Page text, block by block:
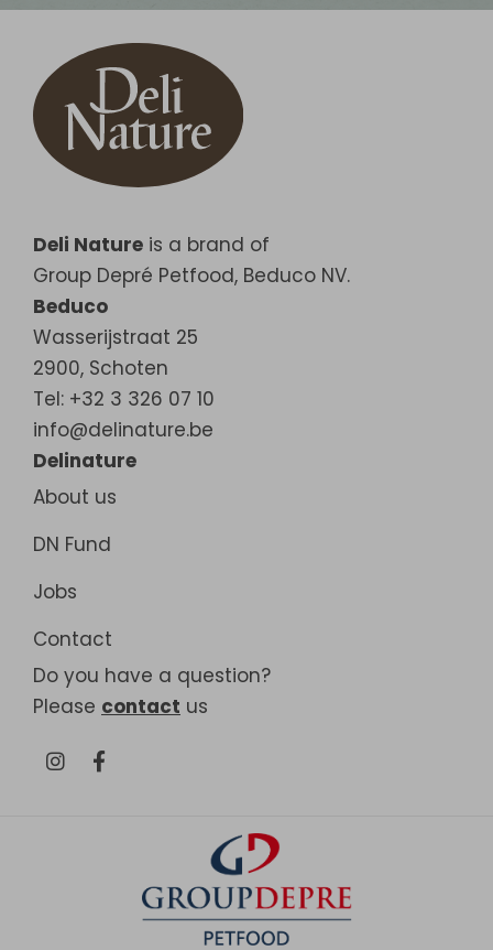
Deli Nature is a brand of
Group Depré Petfood, Beduco NV.
Beduco
Wasserijstraat 25
2900, Schoten
Tel: +32 3 326 07 10
info@delinature.be
Delinature
About us
DN Fund
Jobs
Contact
Do you have a question?
Please contact us